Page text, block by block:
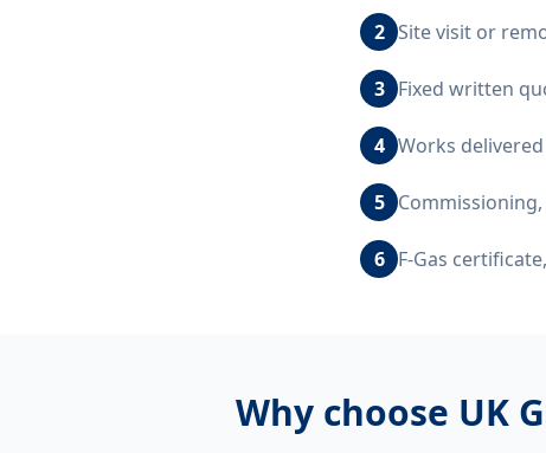
2 Site visit or
3 Fixed written
4 Works
5
6 F-Gas
Why choose UK